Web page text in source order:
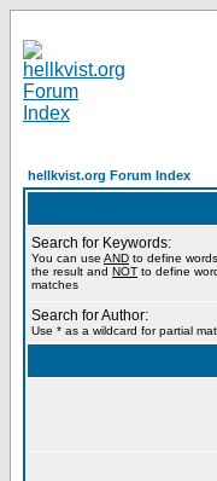
hellkvist.org Forum Index
Search for Keywords:
You can use AND to define
the result and NOT to define
matches
Search for Author:
Use * as a wildcard for partial